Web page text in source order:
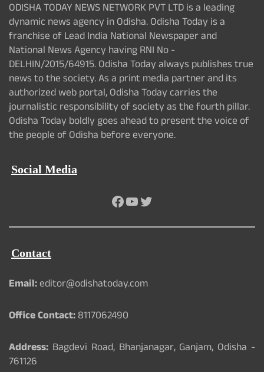
ODISHA TODAY NEWS NETWORK PVT LTD is a leading
dynamic news agency in Odisha. Odisha Today is a
franchise of Lead India National Newspaper and
National News Agency having RNI No -
DELHIN/2015/64915. Odisha Today always publishes true
news to the society. As a print media partner and its
authorized web portal, Odisha Today carries the
journalistic responsibility of society as the fourth pillar.
Odisha Today boldly goes ahead to present the voice of
the people of Odisha before everyone.
Social Media
Facebook
YouTube
Twitter
Contact
Email:editor@odishatoday.com
Office Contact:8117062490
Address: Bagdevi Road, Bhanjanagar, Ganjam, Odisha -
761126